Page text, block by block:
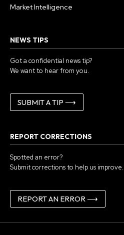
Market Intelligence
NEWS TIPS
Got a confidential news tip?
We want to hear from you.
SUBMIT A TIP ⟶
REPORT CORRECTIONS
Spotted an error?
Submit corrections to help us improve.
REPORT AN ERROR ⟶